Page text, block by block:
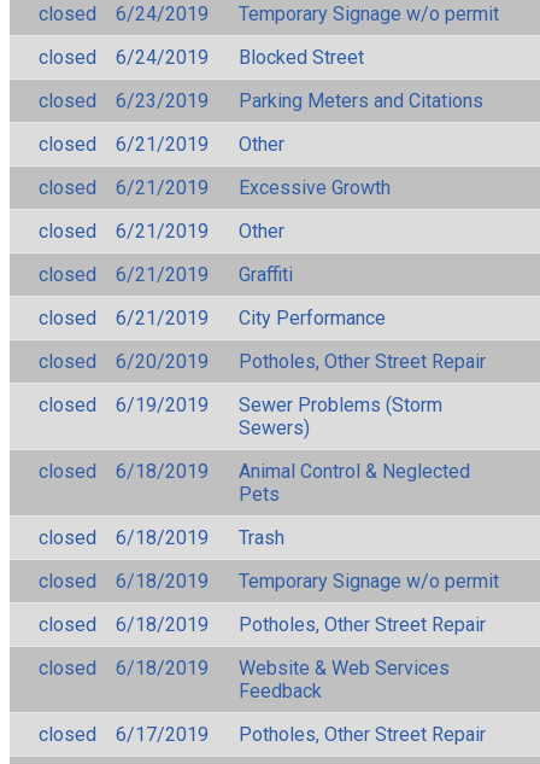
closed
6/24/2019
Temporary Signage w/o permit
closed
6/24/2019
Blocked Street
closed
6/23/2019
Parking Meters and Citations
closed
6/21/2019
Other
closed
6/21/2019
Excessive Growth
closed
6/21/2019
Other
closed
6/21/2019
Graffiti
closed
6/21/2019
City Performance
closed
6/20/2019
Potholes, Other Street Repair
closed
6/19/2019
Sewer Problems (Storm
Sewers)
closed
6/18/2019
Animal Control & Neglected
Pets
closed
6/18/2019
Trash
closed
6/18/2019
Temporary Signage w/o permit
closed
6/18/2019
Potholes, Other Street Repair
closed
6/18/2019
Website & Web Services
Feedback
closed
6/17/2019
Potholes, Other Street Repair